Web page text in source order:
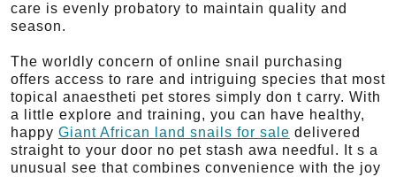
care is evenly probatory to maintain quality and
season.
The worldly concern of online snail purchasing
offers access to rare and intriguing species that most
topical anaestheti pet stores simply don t carry. With
a little explore and training, you can have healthy,
happy Giant African land snails for sale delivered
straight to your door no pet stash awa needful. It s a
unusual see that combines convenience with the joy